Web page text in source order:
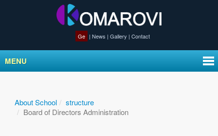
Ge | News | Gallery | Contact
MENU
About School
structure
Board of Directors Administration